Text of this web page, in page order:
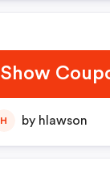
Show
H by hlawson